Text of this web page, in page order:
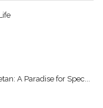
A Paradise for Spec...